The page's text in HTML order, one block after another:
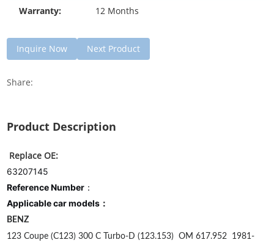
Warranty:
12 Months
Inquire Now Next Product
Share:
Product Description
Replace OE:
63207145
Reference Number ：
Applicable car models：
BENZ
123 Coupe (C123) 300 C Turbo-D (123.153)OM 617.952 1981-